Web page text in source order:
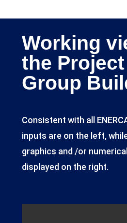
Working
the
Group
Consistent with all
inputs are on the left,
graphics and /or
displayed on the right.